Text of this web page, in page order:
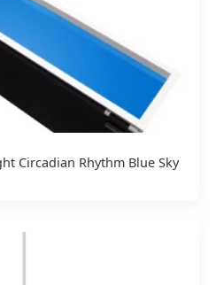
Circadian Rhythm Blue Sky